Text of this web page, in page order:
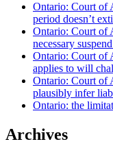
Ontario: Court of
period doesn’t
Ontario: Court of
necessary
Ontario: Court of
applies to will
Ontario: Court of
plausibly infer
Ontario: the
Archives